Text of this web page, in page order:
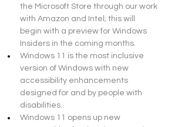
the Microsoft Store through our work
with Amazon and Intel; this will
begin with a preview for Windows
Insiders in the coming months.
Windows 11 is the most inclusive
version of Windows with new
accessibility enhancements
designed for and by people with
disabilities.
Windows 11 opens up new